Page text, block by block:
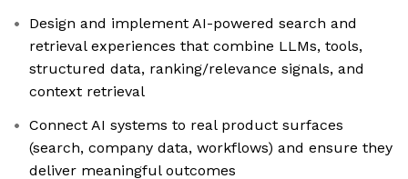
Design and implement AI-powered search and
retrieval experiences that combine LLMs, tools,
structured data, ranking/relevance signals, and
context retrieval
Connect AI systems to real product surfaces
(search, company data, workflows) and ensure they
deliver meaningful outcomes